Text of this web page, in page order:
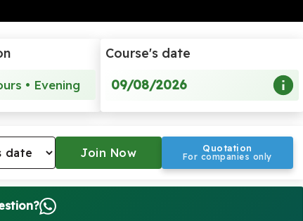
• Evening
Course's date
09/08/2026
Quotation
For companies only